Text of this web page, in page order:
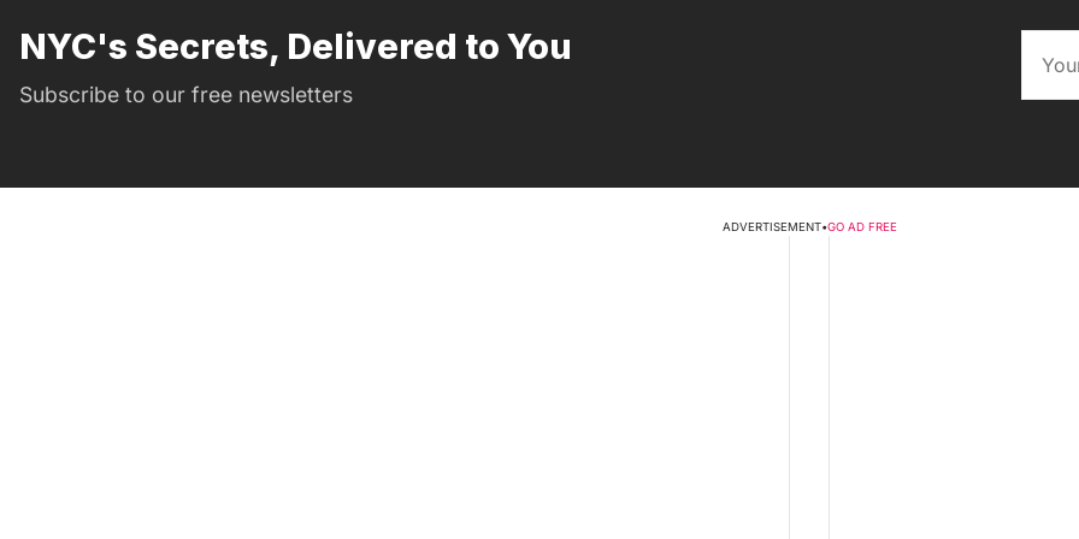
NYC's Secrets, Delivered to You
Subscribe to our free newsletters
ADVERTISEMENT•GO AD FREE